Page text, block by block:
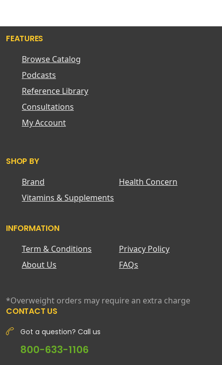
FEATURES
Browse Catalog
Podcasts
Reference Library
Consultations
My Account
SHOP BY
Brand
Health Concern
Vitamins & Supplements
INFORMATION
Term & Conditions
Privacy Policy
About Us
FAQs
*Overweight orders may require an extra charge
CONTACT US
Got a question? Call us
800-633-1106